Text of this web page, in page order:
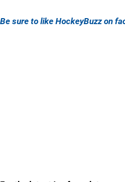
Be sure to like HockeyBuzz on